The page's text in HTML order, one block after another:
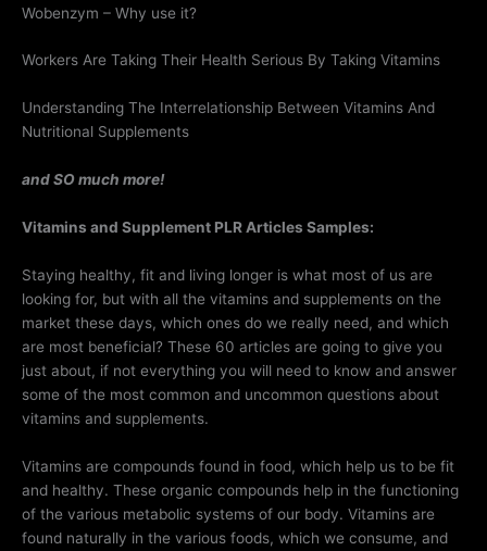
Wobenzym – Why use it?
Workers Are Taking Their Health Serious By Taking Vitamins
Understanding The Interrelationship Between Vitamins And
Nutritional Supplements
and SO much more!
Vitamins and Supplement PLR Articles Samples:
Staying healthy, fit and living longer is what most of us are
looking for, but with all the vitamins and supplements on the
market these days, which ones do we really need, and which
are most beneficial? These 60 articles are going to give you
just about, if not everything you will need to know and answer
some of the most common and uncommon questions about
vitamins and supplements.
Vitamins are compounds found in food, which help us to be fit
and healthy. These organic compounds help in the functioning
of the various metabolic systems of our body. Vitamins are
found naturally in the various foods, which we consume, and